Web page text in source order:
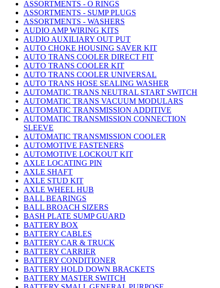
ASSORTMENTS - O RINGS
ASSORTMENTS - SUMP PLUGS
ASSORTMENTS - WASHERS
AUDIO AMP WIRING KITS
AUDIO AUXILIARY OUT PUT
AUTO CHOKE HOUSING SAVER KIT
AUTO TRANS COOLER DIRECT FIT
AUTO TRANS COOLER KIT
AUTO TRANS COOLER UNIVERSAL
AUTO TRANS HOSE SEALING WASHER
AUTOMATIC TRANS NEUTRAL START SWITCH
AUTOMATIC TRANS VACUUM MODULARS
AUTOMATIC TRANSMISSION ADDITIVE
AUTOMATIC TRANSMISSION CONNECTION
SLEEVE
AUTOMATIC TRANSMISSION COOLER
AUTOMOTIVE FASTENERS
AUTOMOTIVE LOCKOUT KIT
AXLE LOCATING PIN
AXLE SHAFT
AXLE STUD KIT
AXLE WHEEL HUB
BALL BEARINGS
BALL BROACH SIZERS
BASH PLATE SUMP GUARD
BATTERY BOX
BATTERY CABLES
BATTERY CAR & TRUCK
BATTERY CARRIER
BATTERY CONDITIONER
BATTERY HOLD DOWN BRACKETS
BATTERY MASTER SWITCH